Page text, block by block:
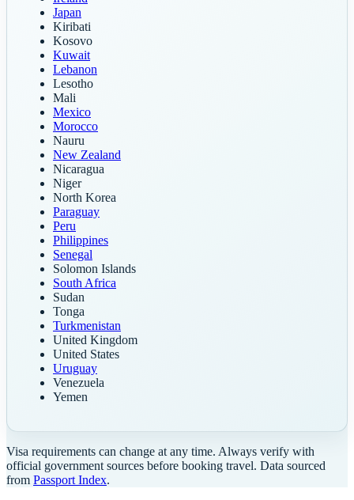
Japan
Kiribati
Kosovo
Kuwait
Lebanon
Lesotho
Mali
Mexico
Morocco
Nauru
New Zealand
Nicaragua
Niger
North Korea
Paraguay
Peru
Philippines
Senegal
Solomon Islands
South Africa
Sudan
Tonga
Turkmenistan
United Kingdom
United States
Uruguay
Venezuela
Yemen
Visa requirements can change at any time. Always verify with
official government sources before booking travel. Data sourced
from Passport Index.